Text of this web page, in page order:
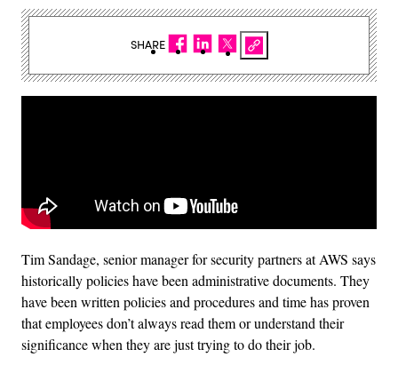
Tim Sandage, senior manager for security partners at AWS says
historically policies have been administrative documents. They
have been written policies and procedures and time has proven
that employees don’t always read them or understand their
significance when they are just trying to do their job.
SHARE